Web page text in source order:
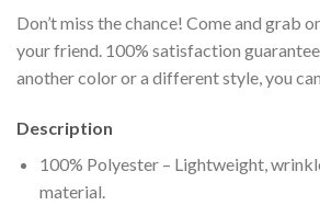
Don’t miss the chance! Come and grab
your friend. 100% satisfaction
another color or a different style, you
Description
100% Polyester – Lightweight,
material.